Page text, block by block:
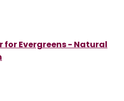
Evergreens - Natural